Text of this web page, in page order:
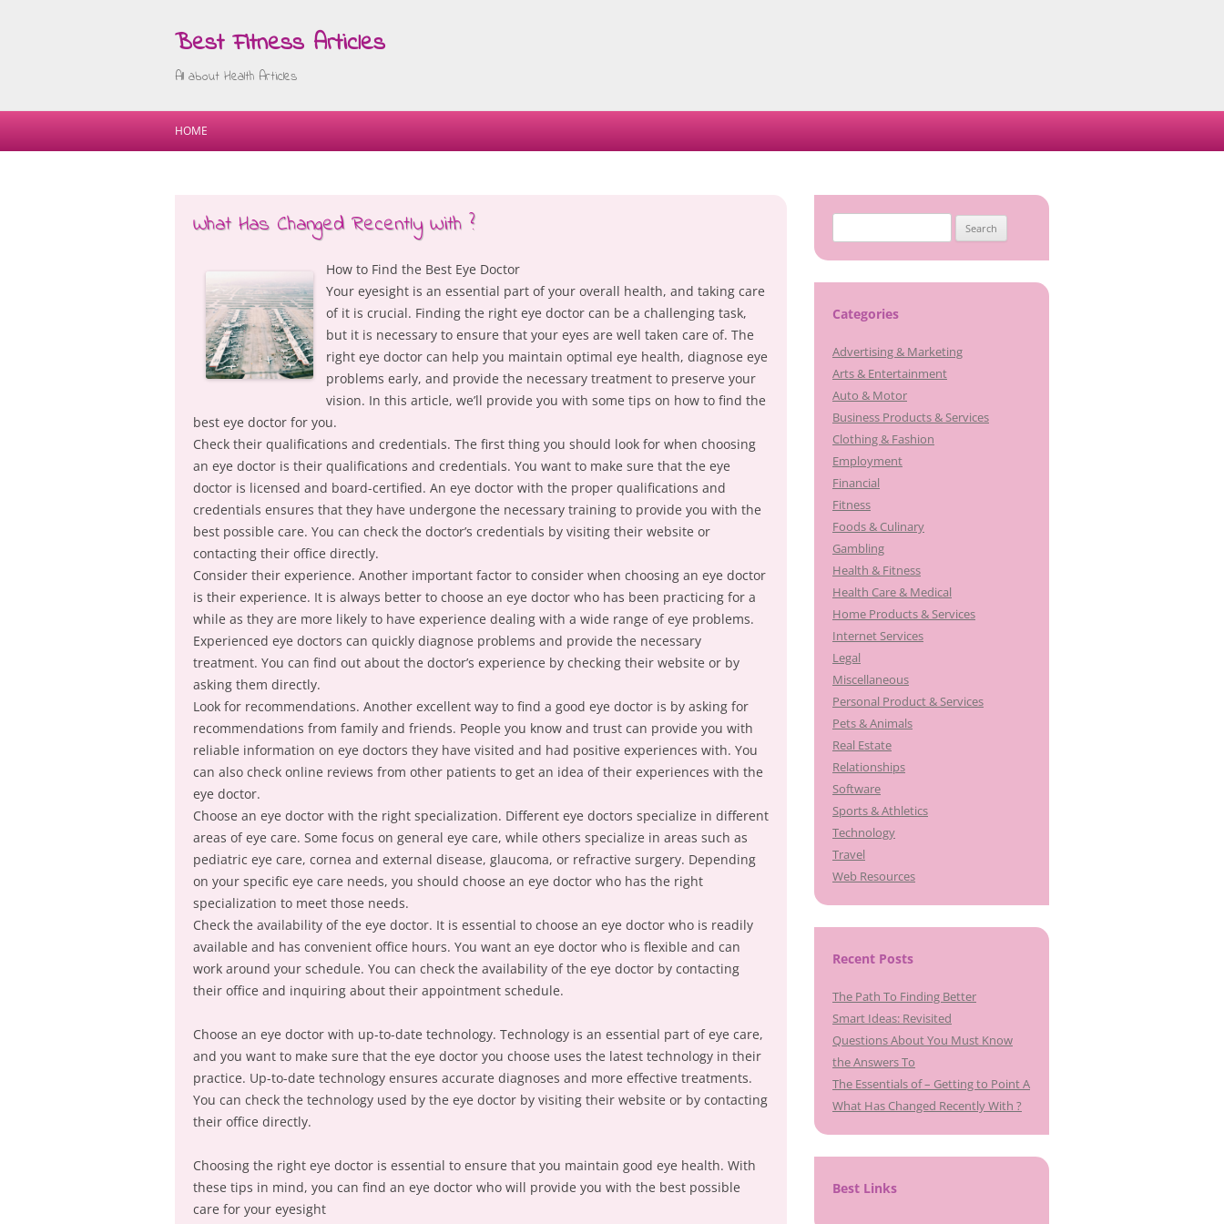
Best Fitness Articles
All about Health Articles
Skip
HOME
What Has Changed Recently With ?
How to Find the Best Eye Doctor
Your eyesight is an essential part of your overall health, and taking care
of it is crucial. Finding the right eye doctor can be a challenging task,
but it is necessary to ensure that your eyes are well taken care of. The
right eye doctor can help you maintain optimal eye health, diagnose eye
problems early, and provide the necessary treatment to preserve your
vision. In this article, we’ll provide you with some tips on how to find the
best eye doctor for you.
Check their qualifications and credentials. The first thing you should look for when choosing
an eye doctor is their qualifications and credentials. You want to make sure that the eye
doctor is licensed and board-certified. An eye doctor with the proper qualifications and
credentials ensures that they have undergone the necessary training to provide you with the
best possible care. You can check the doctor’s credentials by visiting their website or
contacting their office directly.
Consider their experience. Another important factor to consider when choosing an eye doctor
is their experience. It is always better to choose an eye doctor who has been practicing for a
while as they are more likely to have experience dealing with a wide range of eye problems.
Experienced eye doctors can quickly diagnose problems and provide the necessary
treatment. You can find out about the doctor’s experience by checking their website or by
asking them directly.
Look for recommendations. Another excellent way to find a good eye doctor is by asking for
recommendations from family and friends. People you know and trust can provide you with
reliable information on eye doctors they have visited and had positive experiences with. You
can also check online reviews from other patients to get an idea of their experiences with the
eye doctor.
Choose an eye doctor with the right specialization. Different eye doctors specialize in different
areas of eye care. Some focus on general eye care, while others specialize in areas such as
pediatric eye care, cornea and external disease, glaucoma, or refractive surgery. Depending
on your specific eye care needs, you should choose an eye doctor who has the right
specialization to meet those needs.
Check the availability of the eye doctor. It is essential to choose an eye doctor who is readily
available and has convenient office hours. You want an eye doctor who is flexible and can
work around your schedule. You can check the availability of the eye doctor by contacting
their office and inquiring about their appointment schedule.
Choose an eye doctor with up-to-date technology. Technology is an essential part of eye care,
and you want to make sure that the eye doctor you choose uses the latest technology in their
practice. Up-to-date technology ensures accurate diagnoses and more effective treatments.
You can check the technology used by the eye doctor by visiting their website or by contacting
their office directly.
Choosing the right eye doctor is essential to ensure that you maintain good eye health. With
these tips in mind, you can find an eye doctor who will provide you with the best possible
care for your eyesight
for:
Categories
Advertising & Marketing
Arts & Entertainment
Auto & Motor
Business Products & Services
Clothing & Fashion
Employment
Financial
Fitness
Foods & Culinary
Gambling
Health & Fitness
Health Care & Medical
Home Products & Services
Internet Services
Legal
Miscellaneous
Personal Product & Services
Pets & Animals
Real Estate
Relationships
Software
Sports & Athletics
Technology
Travel
Web Resources
Recent Posts
The Path To Finding Better
Smart Ideas: Revisited
Questions About You Must Know
the Answers To
The Essentials of – Getting to Point A
What Has Changed Recently With ?
Best Links